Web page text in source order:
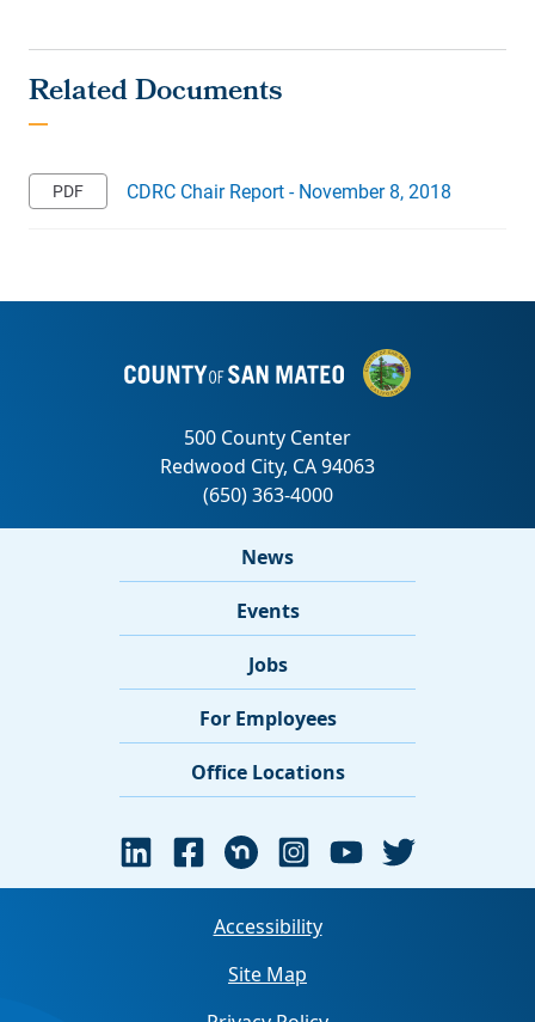
CDRC Chair Report - November 8, 2018
News
Events
Jobs
For Employees
Office Locations
Accessibility
Site Map